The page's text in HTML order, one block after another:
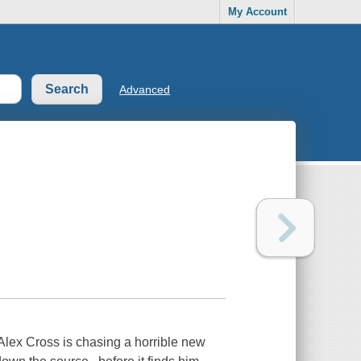
My Account
Advanced
Cross is chasing a horrible new